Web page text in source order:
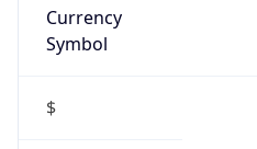
Currency
Symbol
$